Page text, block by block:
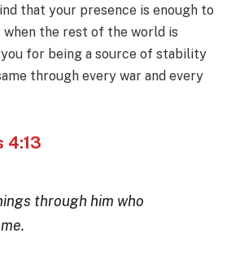
that your presence is enough to
when the rest of the world is
you for being a source of stability
through every war and every
4:13
through him who